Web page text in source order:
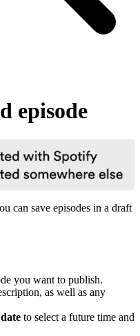
episode
can save episodes in a draft
you want to publish.
as well as any
to select a future time and